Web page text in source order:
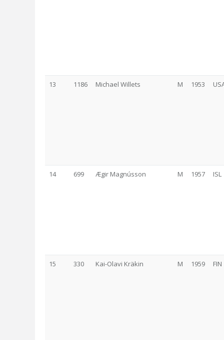
13 1186 Michael Willets M 1953
14 699 Ægir Magnússon M 1957 ISL
15 330 Kai-Olavi Kräkin M 1959 FIN